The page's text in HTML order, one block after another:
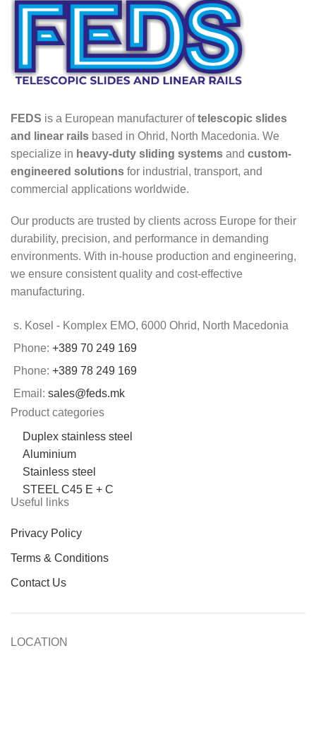
FEDS is a European manufacturer oftelescopic slides
and linear rails based in Ohrid, North Macedonia. We
specialize in heavy-duty sliding systems and custom-
engineered solutions for industrial, transport, and
commercial applications worldwide.
Our products are trusted by clients across Europe for their
durability, precision, and performance in demanding
environments. With in-house production and engineering,
we ensure consistent quality and cost-effective
manufacturing.
s. Kosel - Komplex EMO, 6000 Ohrid, North Macedonia
Phone: +389 70 249 169
Phone: +389 78 249 169
Email: sales@feds.mk
Product categories
Duplex stainless steel
Aluminium
Stainless steel
STEEL C45 E + C
Useful links
Privacy Policy
Terms & Conditions
Contact Us
LOCATION